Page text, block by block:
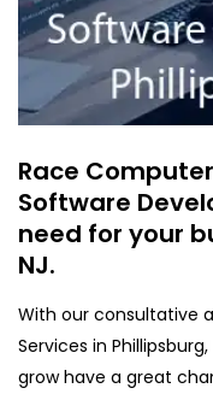
Race
Software
need for your
NJ.
With our consultative
Services in
grow have a great